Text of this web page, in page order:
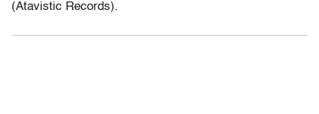
(Atavistic Records).